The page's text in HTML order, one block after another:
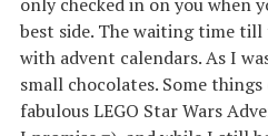
only checked in on you when
best side. The waiting time till
with advent calendars. As I
small chocolates. Some
fabulous LEGO Star Wars